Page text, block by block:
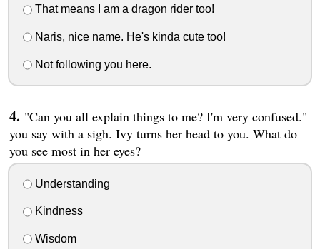
That means I am a dragon rider too!
Naris, nice name. He's kinda cute too!
Not following you here.
"Can you all explain things to me? I'm very confused."
you say with a sigh. Ivy turns her head to you. What do
you see most in her eyes?
Understanding
Kindness
Wisdom